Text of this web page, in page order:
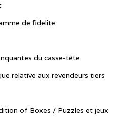
de fidélité
du casse-tête
relative aux revendeurs tiers
of Boxes / Puzzles et jeux